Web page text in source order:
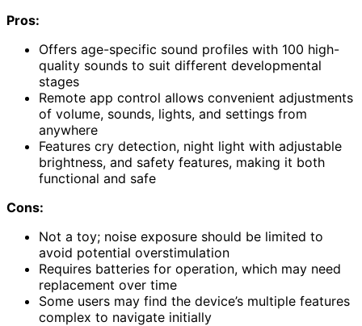
Pros:
Offers age-specific sound profiles with 100 high-
quality sounds to suit different developmental
stages
Remote app control allows convenient adjustments
of volume, sounds, lights, and settings from
anywhere
Features cry detection, night light with adjustable
brightness, and safety features, making it both
functional and safe
Cons:
Not a toy; noise exposure should be limited to
avoid potential overstimulation
Requires batteries for operation, which may need
replacement over time
Some users may find the device’s multiple features
complex to navigate initially